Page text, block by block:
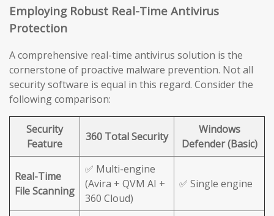
Employing Robust Real-Time Antivirus
Protection
A comprehensive real-time antivirus solution is the
cornerstone of proactive malware prevention. Not all
security software is equal in this regard. Consider the
following comparison:
Security
Feature
360 Total Security
Windows
Defender (Basic)
Real-Time
File Scanning
✅ Multi-engine
(Avira + QVM AI +
360 Cloud)
✅ Single engine